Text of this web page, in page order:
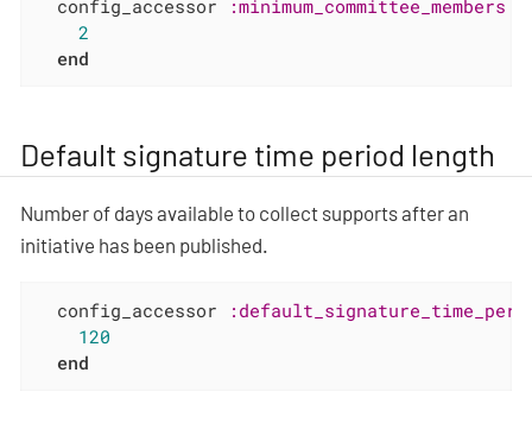
  config_accessor
:minimum_committee_members
2
end
Default signature time period length
Number of days available to collect supports after an
initiative has been published.
  config_accessor
120
end